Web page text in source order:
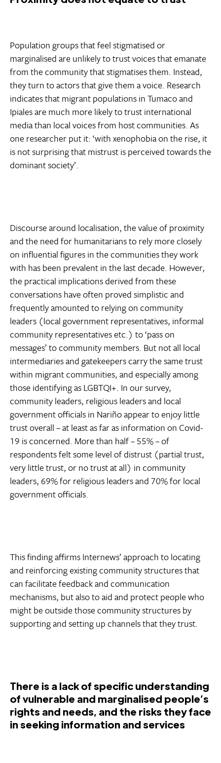
Population groups that feel stigmatised or
marginalised are unlikely to trust voices that emanate
from the community that stigmatises them. Instead,
they turn to actors that give them a voice. Research
indicates that migrant populations in Tumaco and
Ipiales are much more likely to trust international
media than local voices from host communities. As
one researcher put it: ‘with xenophobia on the rise, it
is not surprising that mistrust is perceived towards the
dominant society’.
Discourse around localisation, the value of proximity
and the need for humanitarians to rely more closely
on influential figures in the communities they work
with has been prevalent in the last decade. However,
the practical implications derived from these
conversations have often proved simplistic and
frequently amounted to relying on community
leaders (local government representatives, informal
community representatives etc.) to ‘pass on
messages’ to community members. But not all local
intermediaries and gatekeepers carry the same trust
within migrant communities, and especially among
those identifying as LGBTQI+. In our survey,
community leaders, religious leaders and local
government officials in Nariño appear to enjoy little
trust overall – at least as far as information on Covid-
19 is concerned. More than half – 55% – of
respondents felt some level of distrust (partial trust,
very little trust, or no trust at all) in community
leaders, 69% for religious leaders and 70% for local
government officials.
This finding affirms Internews’ approach to locating
and reinforcing existing community structures that
can facilitate feedback and communication
mechanisms, but also to aid and protect people who
might be outside those community structures by
supporting and setting up channels that they trust.
There is a lack of specific understanding
of vulnerable and marginalised people’s
rights and needs, and the risks they face
in seeking information and services